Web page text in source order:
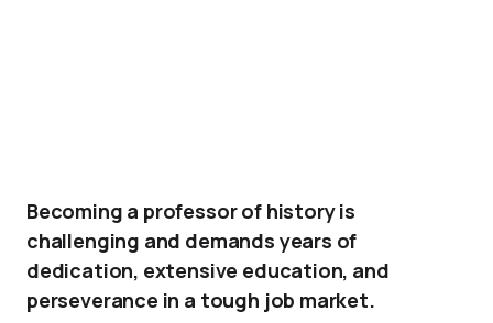
Becoming a professor of history is
challenging and demands years of
dedication, extensive education, and
perseverance in a tough job market.